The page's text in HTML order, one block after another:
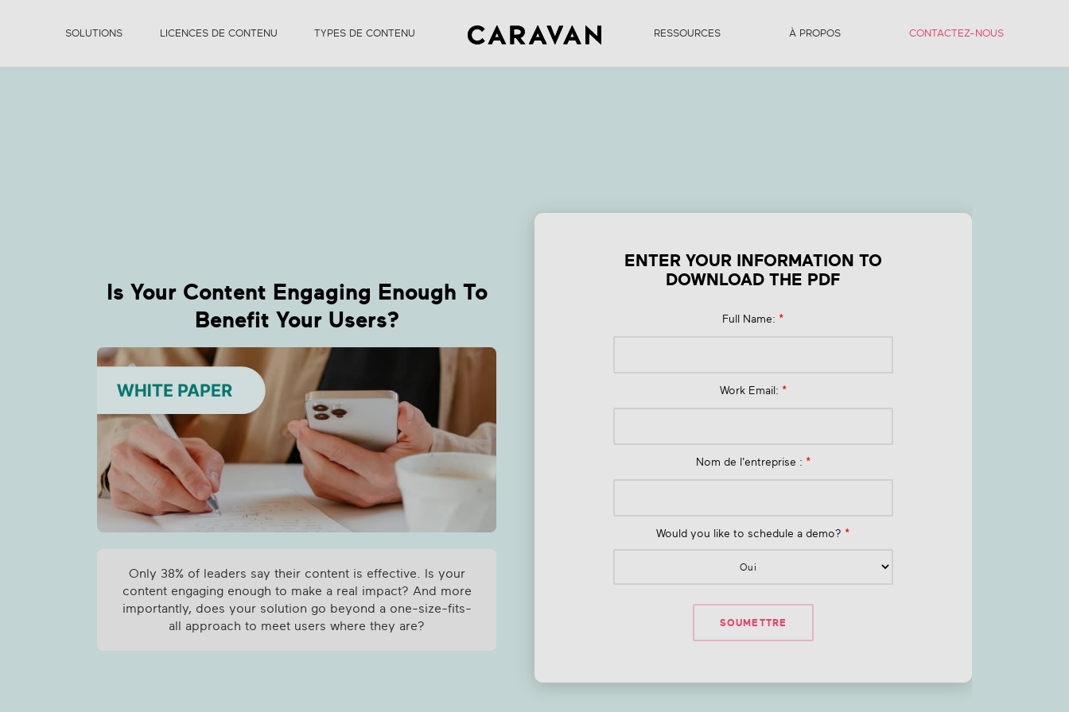
SOLUTIONS LICENCES DE CONTENU TYPES DE CONTENU RESSOURCES À PROPOS CONTACTEZ-NOUS
Benefit Your Users?
Is Your Content Engaging Enough To
Benefit Your Users?
Only 38% of leaders say their content is effective. Is your
content engaging enough to make a real impact? And more
importantly, does your solution go beyond a one-size-fits-
all approach to meet users where they are?
ENTER YOUR INFORMATION TO
DOWNLOAD THE PDF
Full Name: *
Work Email: *
Nom de l'entreprise : *
Would you like to schedule a demo? *